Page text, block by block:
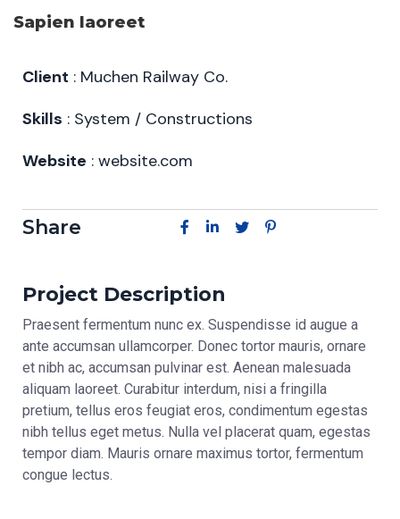
Sapien laoreet
Client : Muchen Railway Co.
Skills : System / Constructions
Website : website.com
Share
Project Description
Praesent fermentum nunc ex. Suspendisse id augue a
ante accumsan ullamcorper. Donec tortor mauris, ornare
et nibh ac, accumsan pulvinar est. Aenean malesuada
aliquam laoreet. Curabitur interdum, nisi a fringilla
pretium, tellus eros feugiat eros, condimentum egestas
nibh tellus eget metus. Nulla vel placerat quam, egestas
tempor diam. Mauris ornare maximus tortor, fermentum
congue lectus.